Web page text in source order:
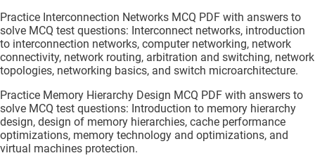
Practice Interconnection Networks MCQ PDF with answers to
solve MCQ test questions: Interconnect networks, introduction
to interconnection networks, computer networking, network
connectivity, network routing, arbitration and switching, network
topologies, networking basics, and switch microarchitecture.
Practice Memory Hierarchy Design MCQ PDF with answers to
solve MCQ test questions: Introduction to memory hierarchy
design, design of memory hierarchies, cache performance
optimizations, memory technology and optimizations, and
virtual machines protection.